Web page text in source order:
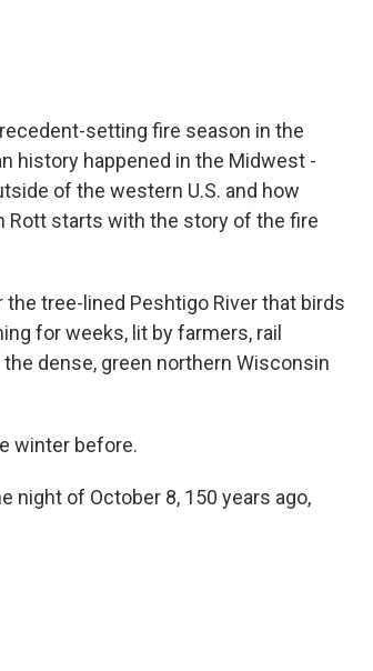
setting fire season in the
history happened in the Midwest -
of the western U.S. and how
Rott starts with the story of the fire
the tree-lined Peshtigo River that birds
for weeks, lit by farmers, rail
dense, green northern Wisconsin
winter before.
night of October 8, 150 years ago,